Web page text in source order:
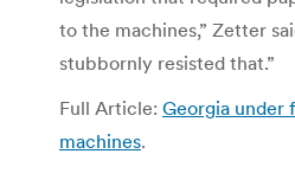
to the machines,” Zetter
stubbornly resisted that.”
Full Article: Georgia under
machines.